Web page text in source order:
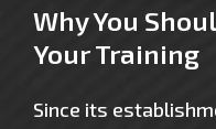
Why You
Your Training
Since its